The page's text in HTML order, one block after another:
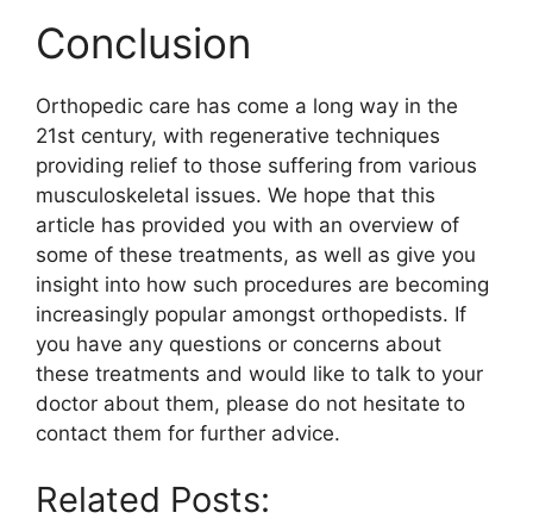
Conclusion
Orthopedic care has come a long way in the
21st century, with regenerative techniques
providing relief to those suffering from various
musculoskeletal issues. We hope that this
article has provided you with an overview of
some of these treatments, as well as give you
insight into how such procedures are becoming
increasingly popular amongst orthopedists. If
you have any questions or concerns about
these treatments and would like to talk to your
doctor about them, please do not hesitate to
contact them for further advice.
Related Posts: